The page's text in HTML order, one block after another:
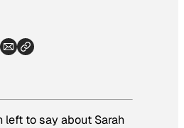
left to say about Sarah